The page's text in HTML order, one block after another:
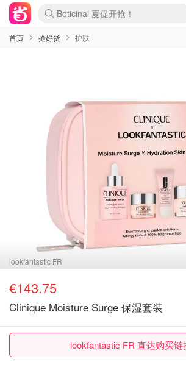
Boticinal 夏促开抢！
4折！lulu周四疯狂上新
还没结束！&OtherStories大促
Joybuy变相75折 随时失效
速领！Stanley独家85折
疑似霸哥！Camper额外叠85折
Zalando 奥莱闪促！每日更新
Moncler反季囤！5折起+叠9折
Coach Brooklyn仅€192
首页 抢好货 护肤
lookfantastic FR
€143.75
Clinique Moisture Surge 保湿套装
lookfantastic FR 直达购买